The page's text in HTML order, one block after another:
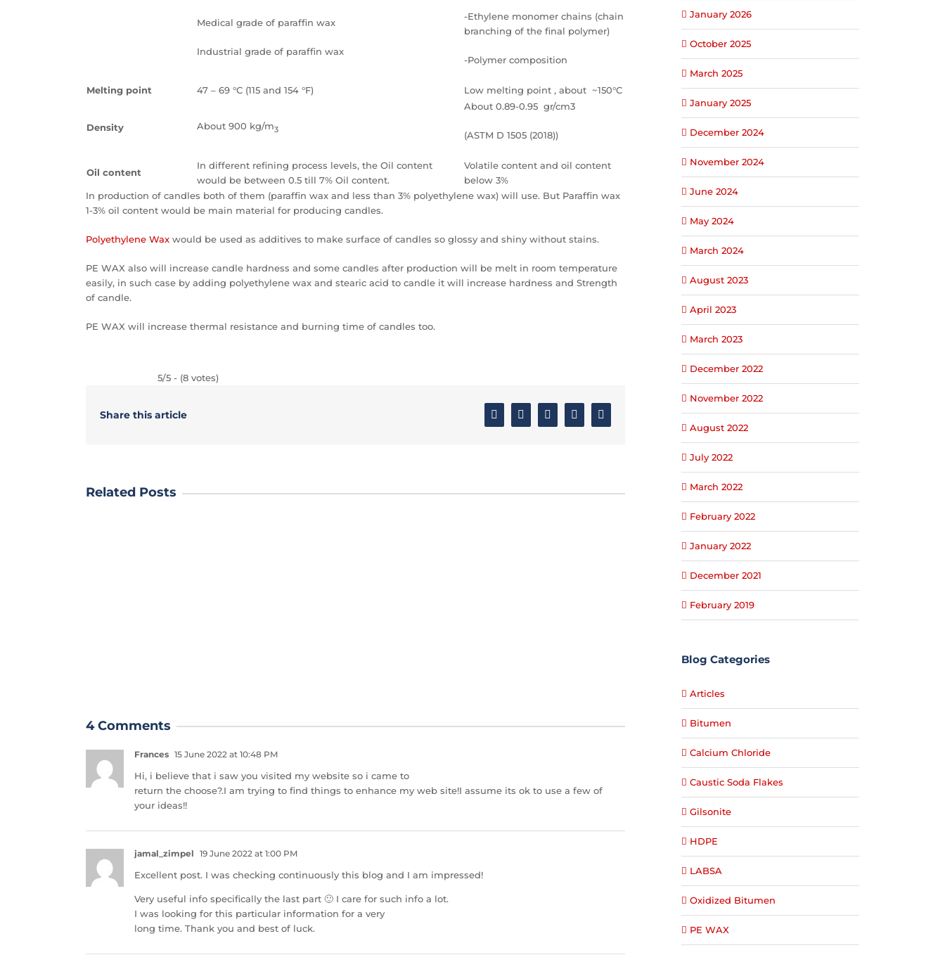
Medical grade of paraffin wax
Industrial grade of paraffin wax
-Ethylene monomer chains (chain
branching of the final polymer)
-Polymer composition
Melting point 47 – 69 °C (115 and 154 °F) Low melting point , about ~150°C
Density About 900 kg/m3
About 0.89-0.95 gr/cm3
(ASTM D 1505 (2018))
Oil content
In different refining process levels, the Oil content
would be between 0.5 till 7% Oil content.
Volatile content and oil content
below 3%
In production of candles both of them (paraffin wax and less than 3% polyethylene wax) will use. But Paraffin wax
1-3% oil content would be main material for producing candles.
Polyethylene Wax would be used as additives to make surface of candles so glossy and shiny without stains.
PE WAX also will increase candle hardness and some candles after production will be melt in room temperature
easily, in such case by adding polyethylene wax and stearic acid to candle it will increase hardness and Strength
of candle.
PE WAX will increase thermal resistance and burning time of candles too.
5/5 - (8 votes)
Share this article FacebookTwitter LinkedinGoogle+
Related Posts
4 Comments
Frances 15 June 2022 at 10:48 PM
Hi, i believe that i saw you visited my website so i came to
return the choose?.I am trying to find things to enhance my web site!I assume its ok to use a few of
your ideas!!
jamal_zimpel 19 June 2022 at 1:00 PM
Excellent post. I was checking continuously this blog and I am impressed!
Very useful info specifically the last part 🙂 I care for such info a lot.
I was looking for this particular information for a very
long time. Thank you and best of luck.
January 2026
October 2025
March 2025
January 2025
December 2024
November 2024
June 2024
May 2024
March 2024
August 2023
April 2023
March 2023
December 2022
November 2022
August 2022
July 2022
March 2022
February 2022
January 2022
December 2021
February 2019
Blog Categories
Articles
Bitumen
Calcium Chloride
Caustic Soda Flakes
Gilsonite
HDPE
LABSA
Oxidized Bitumen
PE WAX